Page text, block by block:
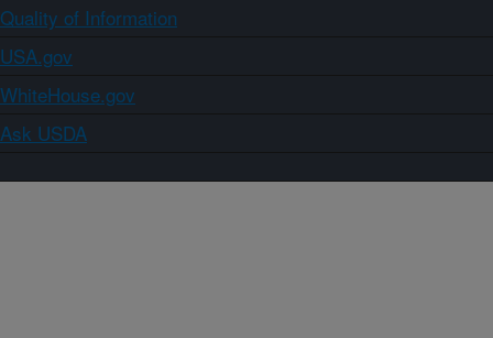
Quality of Information
USA.gov
WhiteHouse.gov
Ask USDA